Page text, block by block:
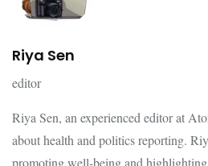
Riya Sen
editor
Riya Sen, an experienced editor at
about health and politics reporting.
promoting well-being and